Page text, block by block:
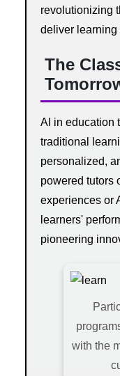
revolutionizing
deliver learning
The
AI in education
traditional
personalized,
powered tutors
experiences or
learners'
pioneering
with the